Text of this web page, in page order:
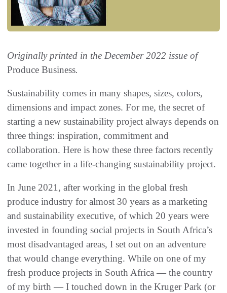
Originally printed in the December 2022 issue of
Produce Business.
Sustainability comes in many shapes, sizes, colors,
dimensions and impact zones. For me, the secret of
starting a new sustainability project always depends on
three things: inspiration, commitment and
collaboration. Here is how these three factors recently
came together in a life-changing sustainability project.
In June 2021, after working in the global fresh
produce industry for almost 30 years as a marketing
and sustainability executive, of which 20 years were
invested in founding social projects in South Africa’s
most disadvantaged areas, I set out on an adventure
that would change everything. While on one of my
fresh produce projects in South Africa — the country
of my birth — I touched down in the Kruger Park (or